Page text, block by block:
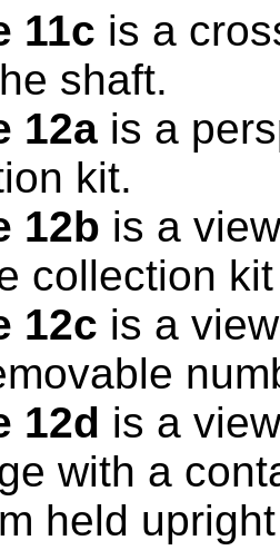
11c is a
shaft.
12a is a
kit.
12b is a
collection
12c is a
12d is a
with a
held